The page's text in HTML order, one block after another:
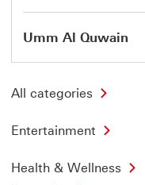
Umm Al Quwain
All categories
Entertainment
Health & Wellness